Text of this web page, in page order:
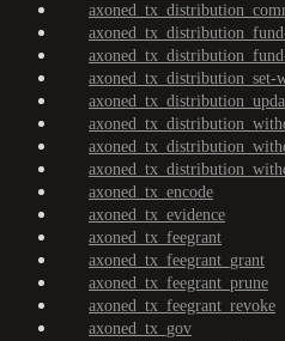
axoned_tx_distribution_set-
axoned_tx_encode
axoned_tx_evidence
axoned_tx_feegrant
axoned_tx_feegrant_grant
axoned_tx_feegrant_prune
axoned_tx_feegrant_revoke
axoned_tx_gov